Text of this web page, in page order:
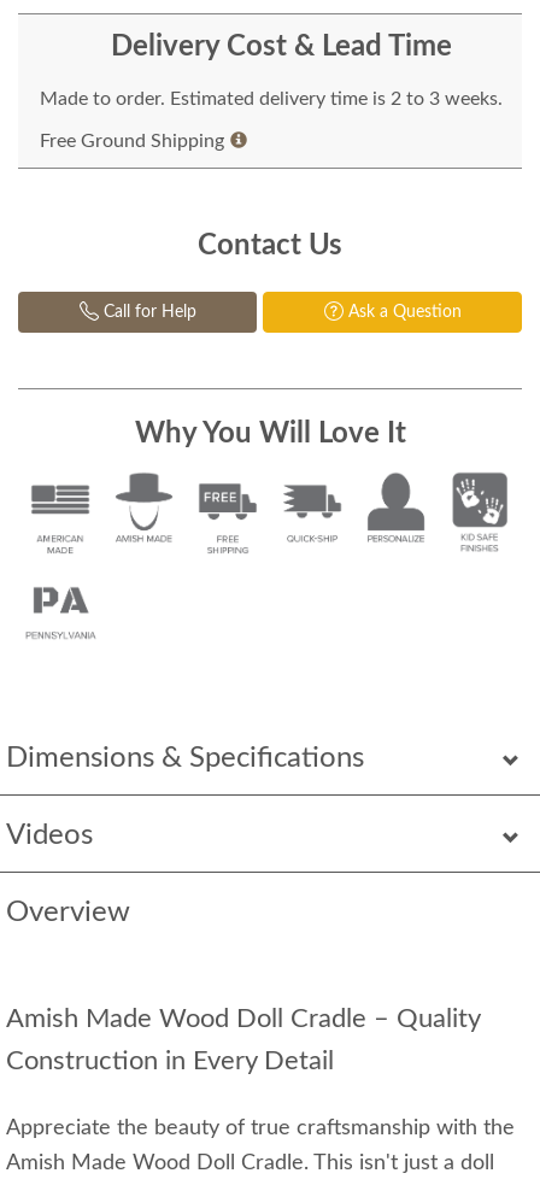
Dimensions & Specifications
Videos
Overview
Amish Made Wood Doll Cradle – Quality
Construction in Every Detail
Appreciate the beauty of true craftsmanship with the
Amish Made Wood Doll Cradle. This isn't just a doll
Delivery Cost & Lead Time
Made to order. Estimated delivery time is 2 to 3 weeks.
Free Ground Shipping
Contact Us
Call for Help Ask a Question
Why You Will Love It